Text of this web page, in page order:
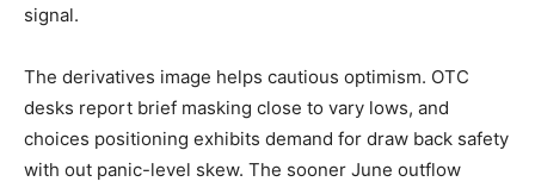
signal.
The derivatives image helps cautious optimism. OTC
desks report brief masking close to vary lows, and
choices positioning exhibits demand for draw back safety
with out panic-level skew. The sooner June outflow